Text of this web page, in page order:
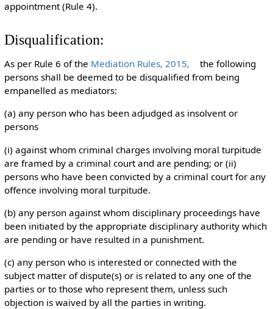
appointment (Rule 4).
Disqualification:
As per Rule 6 of the Mediation Rules, 2015,
the following
persons shall be deemed to be disqualified from being
empanelled as mediators:
(a) any person who has been adjudged as insolvent or
persons
(i) against whom criminal charges involving moral turpitude
are framed by a criminal court and are pending; or (ii)
persons who have been convicted by a criminal court for any
offence involving moral turpitude.
(b) any person against whom disciplinary proceedings have
been initiated by the appropriate disciplinary authority which
are pending or have resulted in a punishment.
(c) any person who is interested or connected with the
subject matter of dispute(s) or is related to any one of the
parties or to those who represent them, unless such
objection is waived by all the parties in writing.